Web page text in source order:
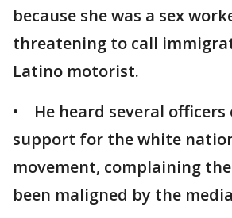
because she was a sex
threatening to call
Latino motorist.
• He heard several officers
support for the white
movement, complaining
been maligned by the